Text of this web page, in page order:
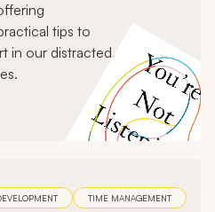
tips to
in our distracted,
TIME MANAGEMENT